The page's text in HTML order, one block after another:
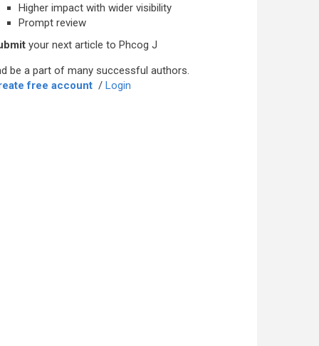
Higher impact with wider visibility
Prompt review
your next article to Phcog J
be a part of many successful authors.
free account / Login